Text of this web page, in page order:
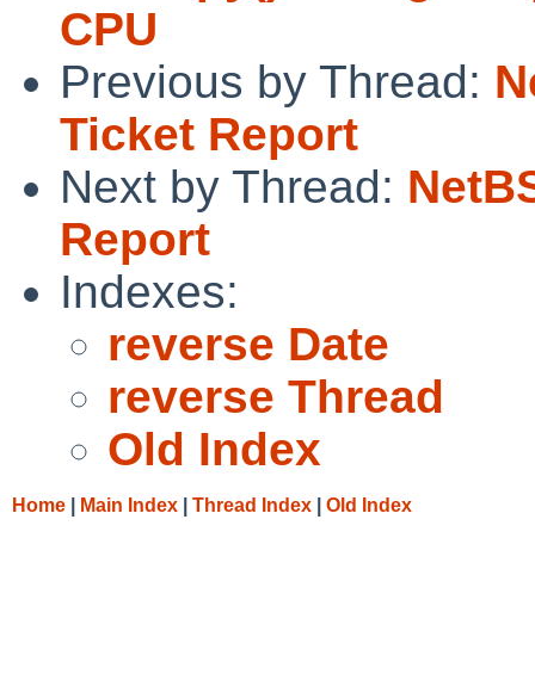
CPU
Previous by Thread:
Ticket Report
Next by Thread:
Report
Indexes:
reverse Date
reverse Thread
Old Index
Home Main Index Thread Index Old Index